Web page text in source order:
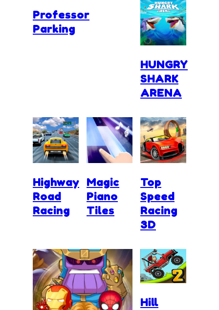
Professor
Parking
HUNGRY
SHARK
ARENA
Highway
Road
Racing
Magic
Piano
Tiles
Top
Speed
Racing
3D
Hill